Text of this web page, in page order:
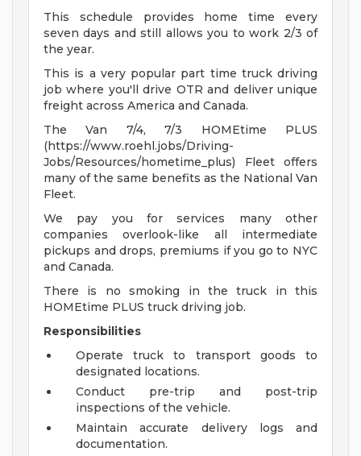
This schedule provides home time every
seven days and still allows you to work 2/3 of
the year.
This is a very popular part time truck driving
job where you'll drive OTR and deliver unique
freight across America and Canada.
The Van 7/4, 7/3 HOMEtime PLUS
(https://www.roehl.jobs/Driving-
Jobs/Resources/hometime_plus) Fleet offers
many of the same benefits as the National Van
Fleet.
We pay you for services many other
companies overlook-like all intermediate
pickups and drops, premiums if you go to NYC
and Canada.
There is no smoking in the truck in this
HOMEtime PLUS truck driving job.
Responsibilities
Operate truck to transport goods to
designated locations.
Conduct pre-trip and post-trip
inspections of the vehicle.
Maintain accurate delivery logs and
documentation.